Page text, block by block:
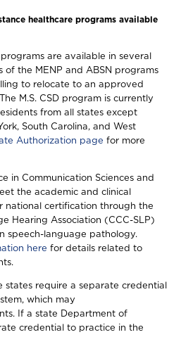
healthcare programs available
are available in several
of the MENP and ABSN programs
to relocate to an approved
M.S. CSD program is currently
from all states except
South Carolina, and West
Authorization page for more
in Communication Sciences and
the academic and clinical
national certification through the
Hearing Association (CCC-SLP)
speech-language pathology.
here for details related to
states require a separate credential
which may
If a state Department of
credential to practice in the